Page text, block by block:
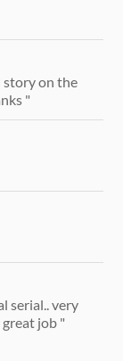
story on the
"
serial.. very
job "